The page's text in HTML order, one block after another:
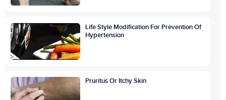
Life Style Modification For Prevention Of
Hypertension
Pruritus Or Itchy Skin